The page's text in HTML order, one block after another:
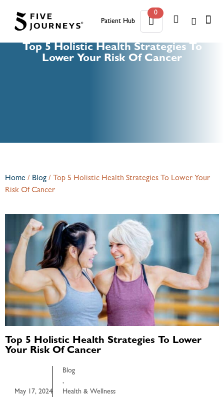
Patient Hub
0
0
Top 5 Holistic Health Strategies To
Lower Your Risk Of Cancer
Home / Blog / Top 5 Holistic Health Strategies To Lower Your
Risk Of Cancer
Top 5 Holistic Health Strategies To Lower
Your Risk Of Cancer
May 17, 2024
Blog
,
Health & Wellness